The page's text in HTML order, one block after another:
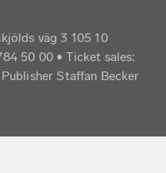
väg 3 105 10
50 00 • Ticket sales:
Staffan Becker